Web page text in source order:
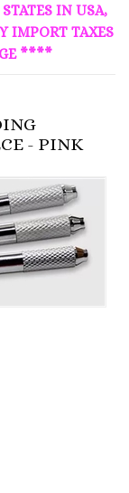
IN USA,
IMPORT TAXES
****
- PINK